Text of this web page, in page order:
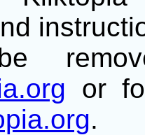
or
.